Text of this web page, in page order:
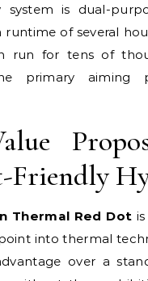
system is dual-
runtime of several
run for tens of
primary aiming
Friendly
Thermal Red Dot
into thermal
over a